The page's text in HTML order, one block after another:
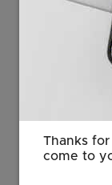
Thanks
come to